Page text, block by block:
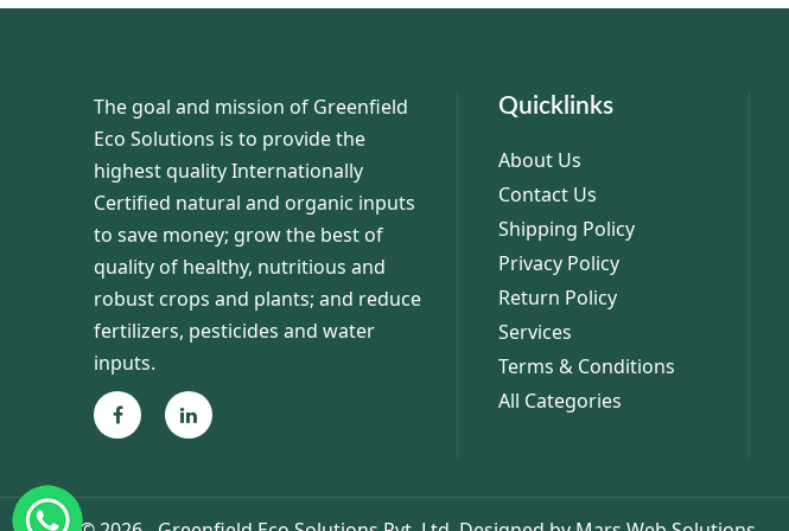
The goal and mission of Greenfield
Eco Solutions is to provide the
highest quality Internationally
Certified natural and organic inputs
to save money; grow the best of
quality of healthy, nutritious and
robust crops and plants; and reduce
fertilizers, pesticides and water
inputs.
Quicklinks
About Us
Contact Us
Shipping Policy
Privacy Policy
Return Policy
Services
Terms & Conditions
All Categories